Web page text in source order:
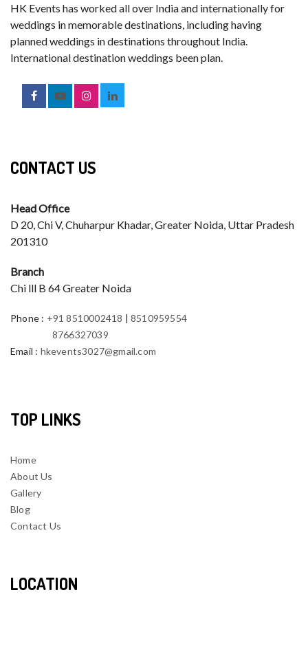
HK Events has worked all over India and internationally for
weddings in memorable destinations, including having
planned weddings in destinations throughout India.
International destination weddings been plan.
CONTACT US
Head Office
D 20, Chi V, Chuharpur Khadar, Greater Noida, Uttar Pradesh
201310
Branch
Chi lll B 64 Greater Noida
Phone : +91 8510002418 |8510959554
8766327039
Email : hkevents3027@gmail.com
TOP LINKS
Home
About Us
Gallery
Blog
Contact Us
LOCATION